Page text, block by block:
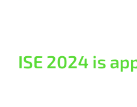
ISE 2024 is